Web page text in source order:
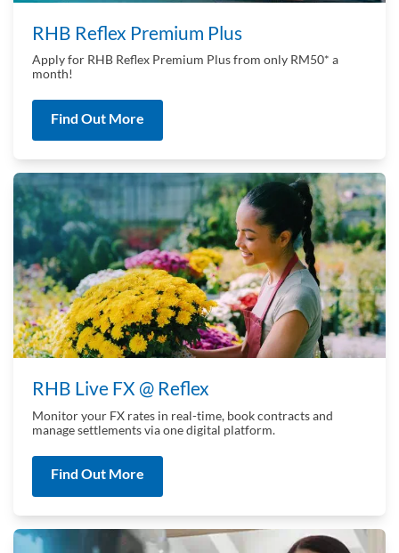
RHB Reflex Premium Plus
Apply for RHB Reflex Premium Plus from only RM50* a
month!
Find Out More
RHB Live FX @ Reflex
Monitor your FX rates in real-time, book contracts and
manage settlements via one digital platform.
Find Out More